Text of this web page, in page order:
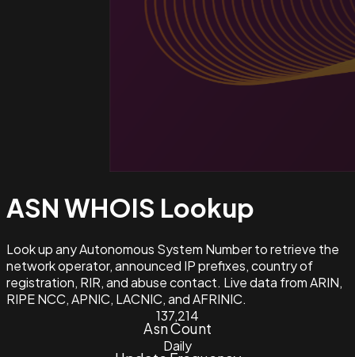
ASN WHOIS Lookup
Look up any Autonomous System Number to retrieve the
network operator, announced IP prefixes, country of
registration, RIR, and abuse contact. Live data from ARIN,
RIPE NCC, APNIC, LACNIC, and AFRINIC.
137,214
Asn Count
Daily